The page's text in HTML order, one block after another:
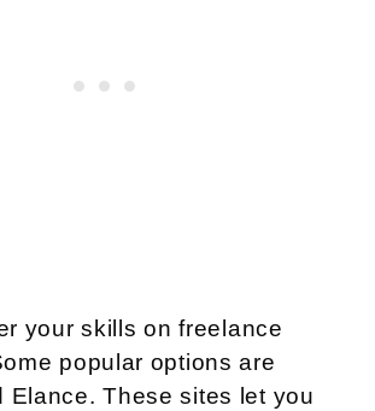
your skills on freelance
popular options are
Elance. These sites let you